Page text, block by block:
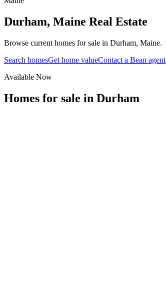
Durham, Maine Real Estate
Browse current homes for sale in Durham, Maine.
Search homesGet home valueContact a Bean agent
Available Now
Homes for sale in Durham